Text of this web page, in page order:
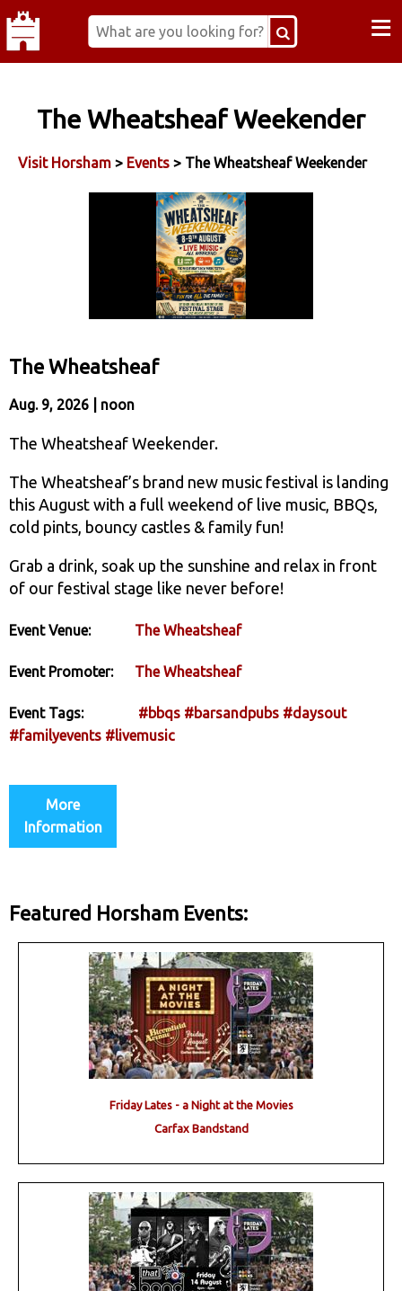
≡
The Wheatsheaf Weekender
Visit Horsham > Events > The Wheatsheaf Weekender
The Wheatsheaf
Aug. 9, 2026 | noon
The Wheatsheaf Weekender.
The Wheatsheaf’s brand new music festival is landing
this August with a full weekend of live music, BBQs,
cold pints, bouncy castles & family fun!
Grab a drink, soak up the sunshine and relax in front
of our festival stage like never before!
Event Venue: The Wheatsheaf
Event Promoter: The Wheatsheaf
Event Tags: #bbqs #barsandpubs #daysout
#familyevents #livemusic
More
Information
Featured Horsham Events:
Friday Lates - a Night at the Movies
Carfax Bandstand